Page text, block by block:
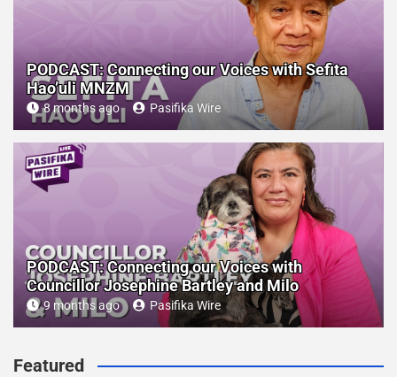
PODCAST: Connecting our Voices with Sefita
Hao’uli MNZM
8 months ago Pasifika Wire
PODCAST: Connecting our Voices with
Councillor Josephine Bartley and Milo
9 months ago Pasifika Wire
Featured